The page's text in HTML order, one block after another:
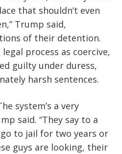
that shouldn’t even
Trump said,
of their detention.
process as coercive,
guilty under duress,
harsh sentences.
system’s a very
said. “They say to a
go to jail for two years or
guys are looking, their